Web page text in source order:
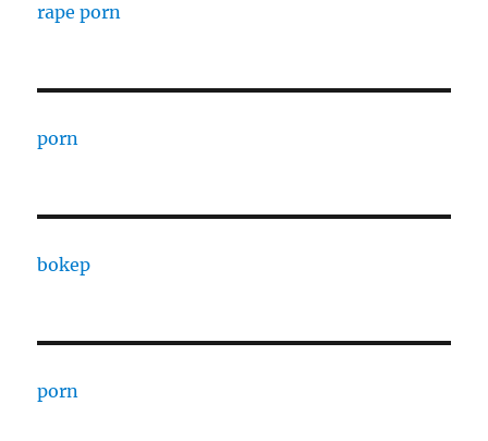
rape porn
porn
bokep
porn